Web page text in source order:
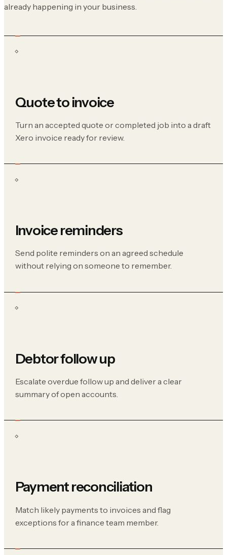
already happening in your business.
Quote to invoice
Turn an accepted quote or completed job into a draft
Xero invoice ready for review.
Invoice reminders
Send polite reminders on an agreed schedule
without relying on someone to remember.
Debtor follow up
Escalate overdue follow up and deliver a clear
summary of open accounts.
Payment reconciliation
Match likely payments to invoices and flag
exceptions for a finance team member.